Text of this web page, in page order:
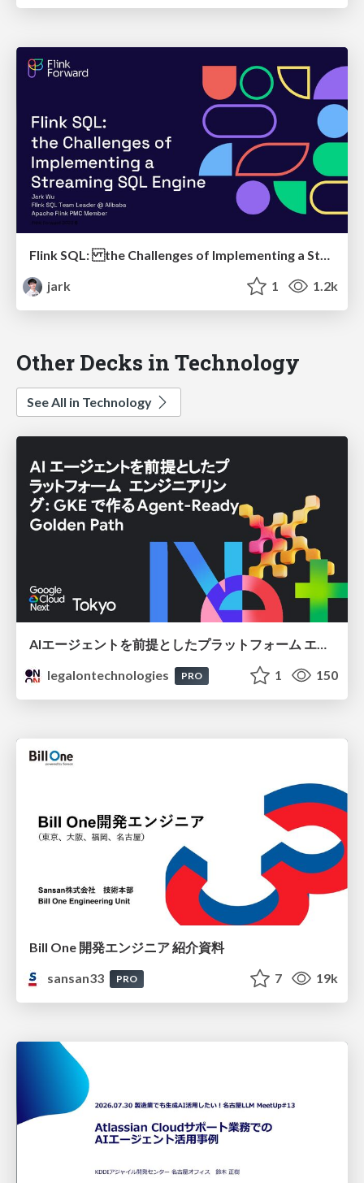
Flink SQL: the Challenges of Implementing a Streaming SQL Engine
jark
1 1.2k
Other Decks in Technology
See All in Technology
AIエージェントを前提としたプラットフォーム エンジニアリング：GKEで作るAgent-Ready Golden Path
legalontechnologies
PRO 1 150
Bill One 開発エンジニア 紹介資料
sansan33
PRO 7 19k